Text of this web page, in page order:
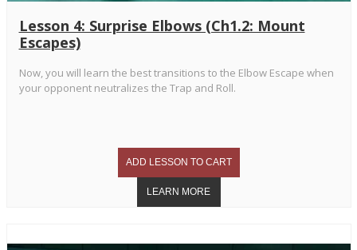
Lesson 4: Surprise Elbows (Ch1.2: Mount
Escapes)
Now, you will learn the best transitions to the Elbow Escape when
your opponent neutralizes the Trap and Roll.